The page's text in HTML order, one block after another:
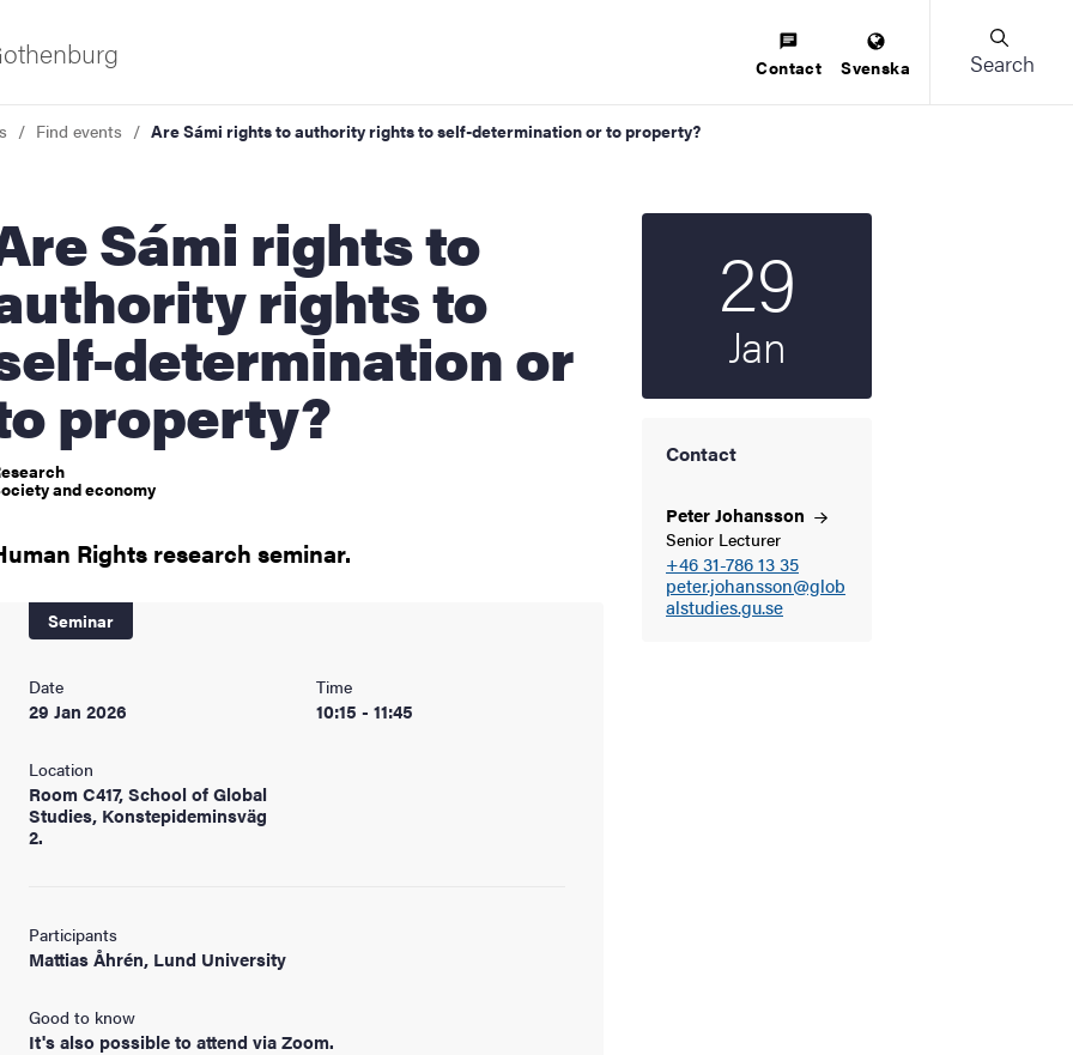
innovation
Contact Svenska Search
Find events Are Sámi rights to authority rights to self-determination or to property?
to
rights to
determination or
property?
and economy
Rights research seminar.
Seminar
Date
29 Jan 2026
Time
10:15 - 11:45
Location
Room C417, School of Global
Studies, Konstepideminsväg
2.
Participants
Mattias Åhrén, Lund University
Good to know
It's also possible to attend via Zoom.
29
Jan
Contact
PeterJohansson
Senior Lecturer
+46 31-786 13 35
peter.johansson@glob
alstudies.gu.se